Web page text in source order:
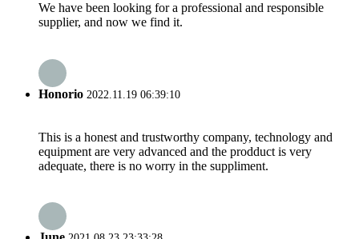
We have been looking for a professional and responsible
supplier, and now we find it.
Honorio 2022.11.19 06:39:10
This is a honest and trustworthy company, technology and
equipment are very advanced and the prodduct is very
adequate, there is no worry in the suppliment.